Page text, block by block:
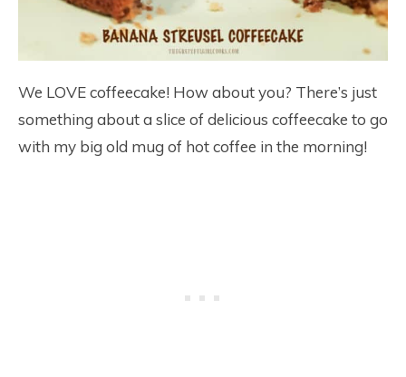
We LOVE coffeecake! How about you? There’s just
something about a slice of delicious coffeecake to go
with my big old mug of hot coffee in the morning!